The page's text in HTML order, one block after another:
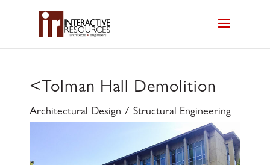
< Tolman Hall Demolition
Architectural Design / Structural Engineering